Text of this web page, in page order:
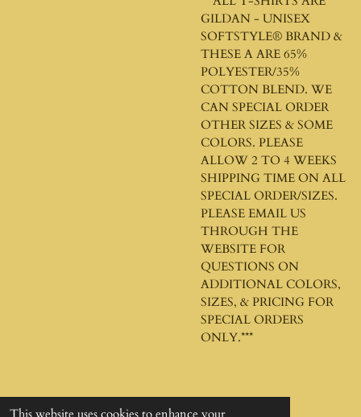
This website uses cookies to enhance your
GILDAN - UNISEX
SOFTSTYLE® BRAND &
THESE A ARE 65%
POLYESTER/35%
COTTON BLEND. WE
CAN SPECIAL ORDER
OTHER SIZES & SOME
COLORS. PLEASE
ALLOW 2 TO 4 WEEKS
SHIPPING TIME ON ALL
SPECIAL ORDER/SIZES.
PLEASE EMAIL US
THROUGH THE
WEBSITE FOR
QUESTIONS ON
ADDITIONAL COLORS,
SIZES, & PRICING FOR
SPECIAL ORDERS
ONLY.***